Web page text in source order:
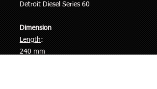
Detroit Diesel Series 60
Dimension
Length:
240 mm